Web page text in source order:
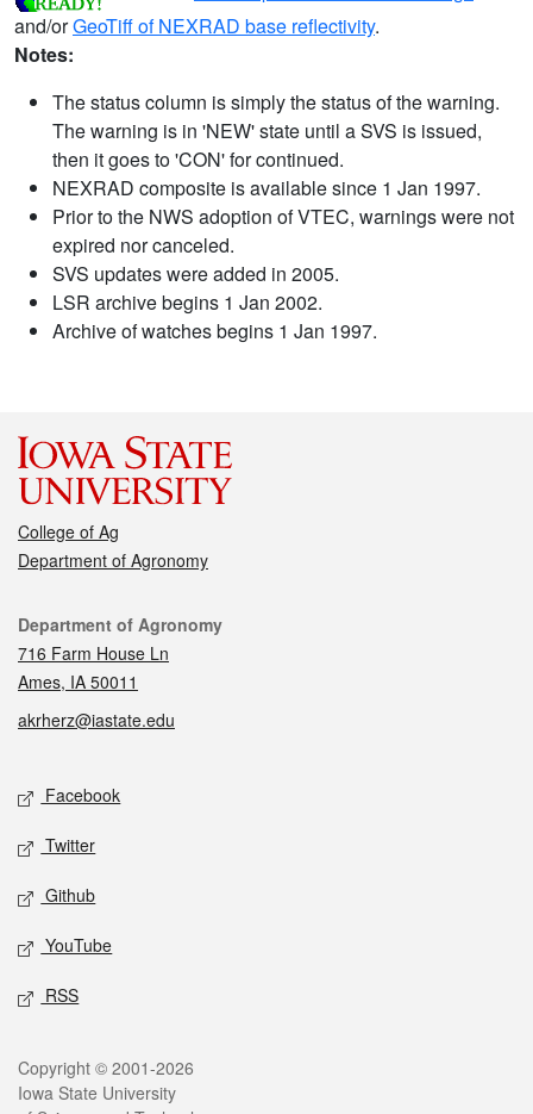
and/orGeoTiff of NEXRAD base reflectivity.
Notes:
The status column is simply the status of the warning.
The warning is in 'NEW' state until a SVS is issued,
then it goes to 'CON' for continued.
NEXRAD composite is available since 1 Jan 1997.
Prior to the NWS adoption of VTEC, warnings were not
expired nor canceled.
SVS updates were added in 2005.
LSR archive begins 1 Jan 2002.
Archive of watches begins 1 Jan 1997.
College of Ag
Department of Agronomy
Contact
Department of Agronomy
716 Farm House Ln
Ames, IA 50011
akrherz@iastate.edu
Social media
Facebook
Twitter
Github
YouTube
RSS
Legal
Copyright © 2001-2026
Iowa State University